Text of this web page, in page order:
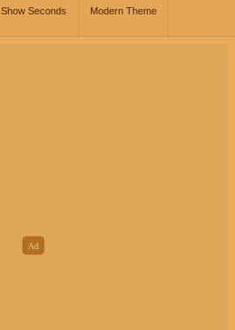
Show Seconds Modern Theme